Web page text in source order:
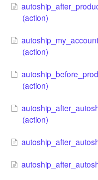
(action)
(action)
(action)
(action)